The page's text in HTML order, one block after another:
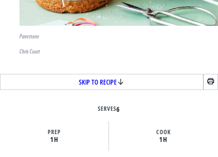
Panettone
Chris Court
SKIP TO RECIPE
SERVES6
PREP
1H
COOK
1H